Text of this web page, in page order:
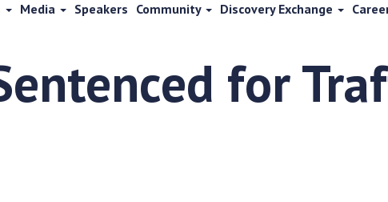
Media Speakers Community Discovery Exchange
for